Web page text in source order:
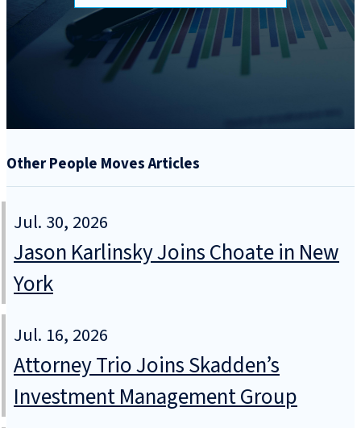
Other People Moves Articles
Jul. 30, 2026
Jason Karlinsky Joins Choate in New
York
Jul. 16, 2026
Attorney Trio Joins Skadden’s
Investment Management Group